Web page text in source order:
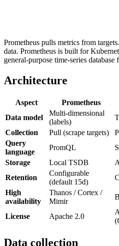
Prometheus pulls metrics from
data. Prometheus is built for
general-purpose time-series database
Architecture
Aspect Prometheus
Data model
Multi-dimensional
(labels)
Collection
Pull (scrape targets)
Query
language
PromQL
Storage
Local TSDB
Retention
Configurable
(default 15d)
High
availability
Thanos / Cortex /
Mimir
License Apache 2.0
Data collection